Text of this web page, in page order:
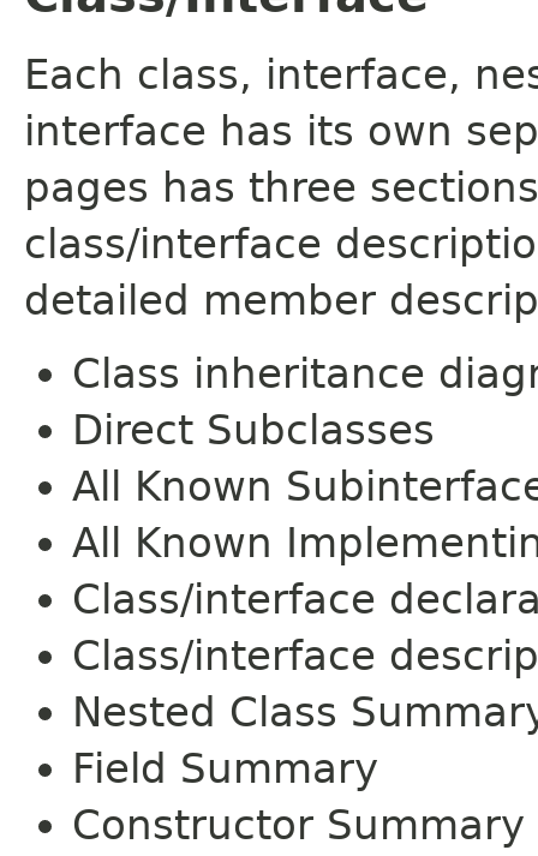
Each class, interface,
interface has its own
pages has three
class/interface
detailed member
Class inheritance
Direct Subclasses
All Known
All Known
Class/interface
Class/interface
Nested Class
Field Summary
Constructor Summary